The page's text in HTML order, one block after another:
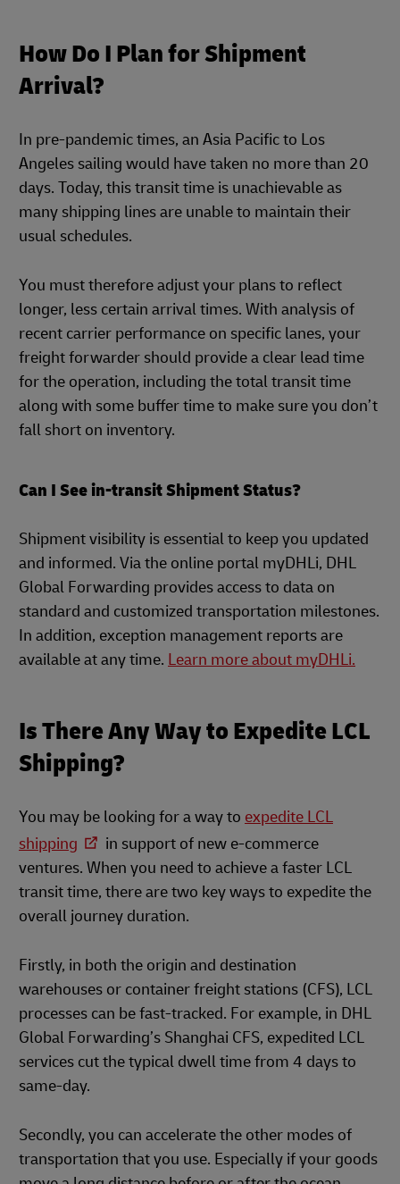
How Do I Plan for Shipment
Arrival?
In pre-pandemic times, an Asia Pacific to Los
Angeles sailing would have taken no more than 20
days. Today, this transit time is unachievable as
many shipping lines are unable to maintain their
usual schedules.
You must therefore adjust your plans to reflect
longer, less certain arrival times. With analysis of
recent carrier performance on specific lanes, your
freight forwarder should provide a clear lead time
for the operation, including the total transit time
along with some buffer time to make sure you don’t
fall short on inventory.
Can I See in-transit Shipment Status?
Shipment visibility is essential to keep you updated
and informed. Via the online portal myDHLi, DHL
Global Forwarding provides access to data on
standard and customized transportation milestones.
In addition, exception management reports are
available at any time. Learn more about myDHLi.
Is There Any Way to Expedite LCL
Shipping?
You may be looking for a way to expedite LCL
shipping
in support of new e-commerce
ventures. When you need to achieve a faster LCL
transit time, there are two key ways to expedite the
overall journey duration.
Firstly, in both the origin and destination
warehouses or container freight stations (CFS), LCL
processes can be fast-tracked. For example, in DHL
Global Forwarding’s Shanghai CFS, expedited LCL
services cut the typical dwell time from 4 days to
same-day.
Secondly, you can accelerate the other modes of
transportation that you use. Especially if your goods